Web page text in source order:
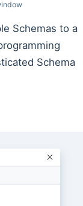
Schemas to a
Schema